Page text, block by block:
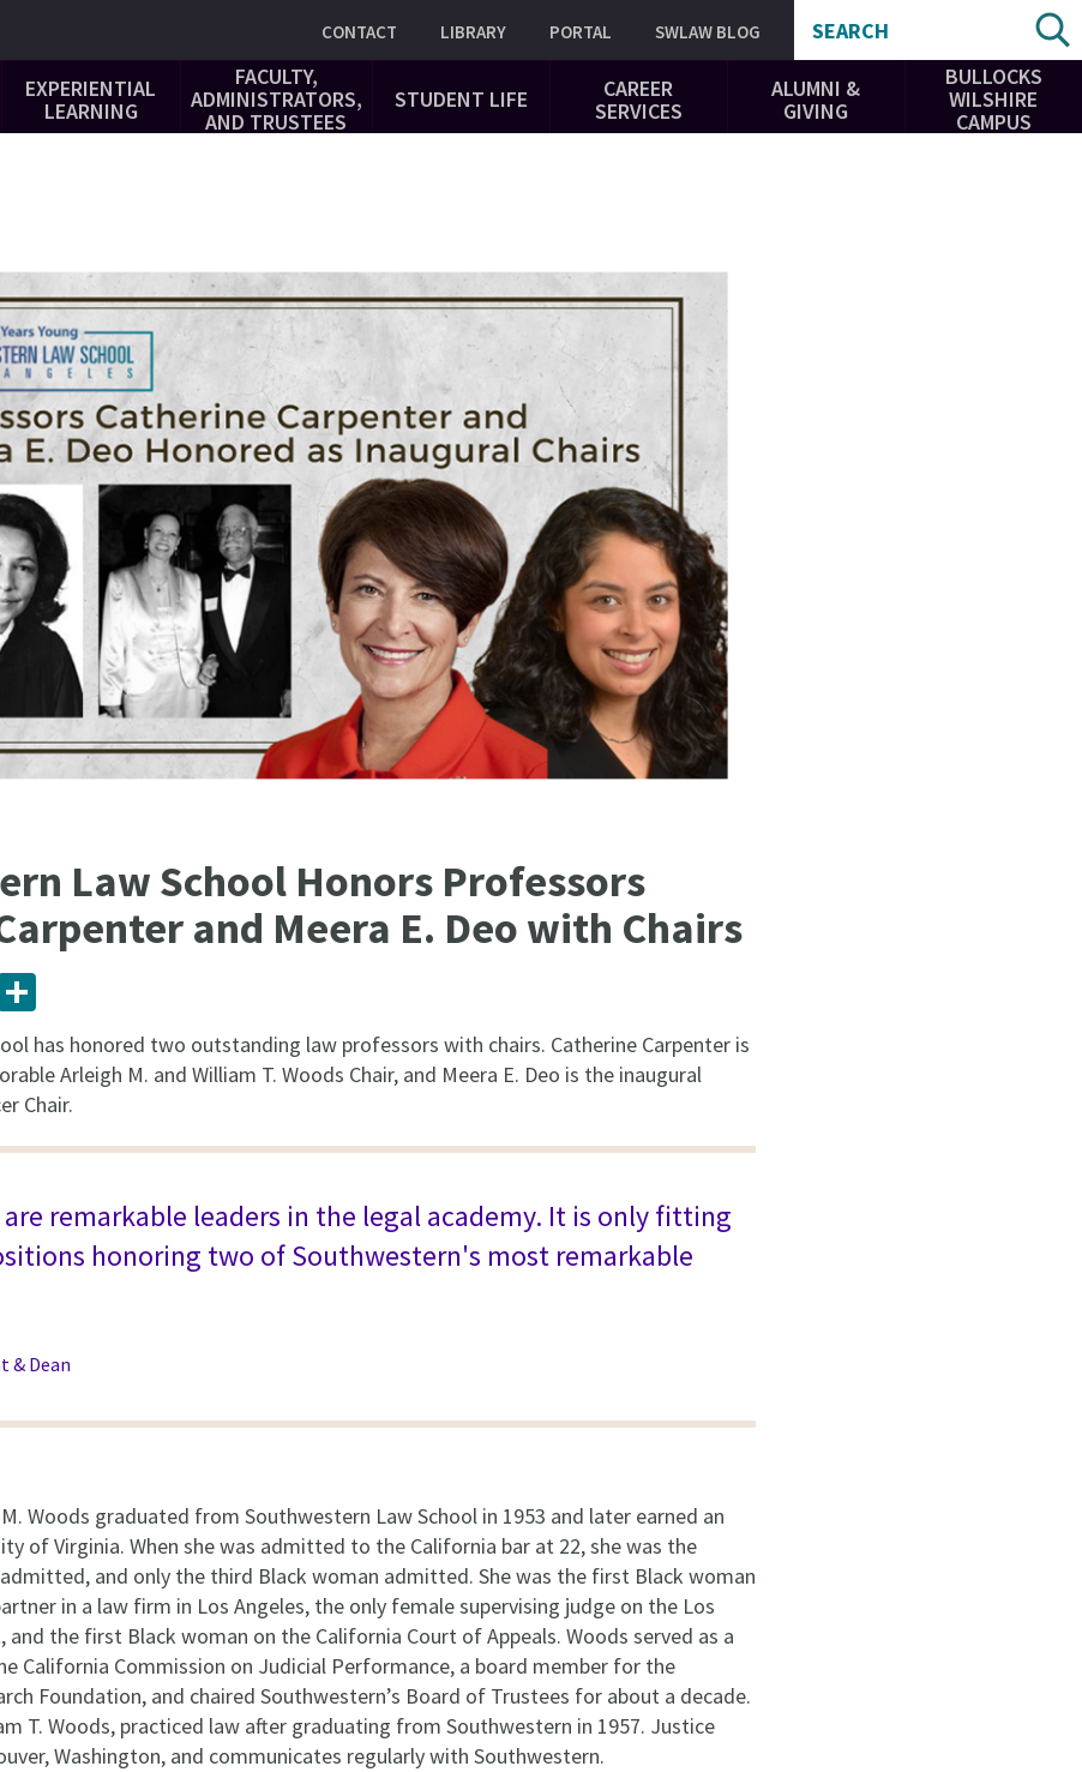
CONTACT LIBRARY PORTAL SWLAW BLOG SEARCH
EXPERIENTIAL
LEARNING
FACULTY,
ADMINISTRATORS,
AND TRUSTEES
STUDENT LIFE
CAREER
SERVICES
ALUMNI &
GIVING
BULLOCKS
WILSHIRE
CAMPUS
Law School Honors Professors
and Meera E. Deo with Chairs
has honored two outstanding law professors with chairs. Catherine Carpenter is
Arleigh M. and William T. Woods Chair, and Meera E. Deo is the inaugural
Chair.
remarkable leaders in the legal academy. It is only fitting
honoring two of Southwestern's most remarkable
& Dean
Woods graduated from Southwestern Law School in 1953 and later earned an
of Virginia. When she was admitted to the California bar at 22, she was the
and only the third Black woman admitted. She was the first Black woman
in a law firm in Los Angeles, the only female supervising judge on the Los
and the first Black woman on the California Court of Appeals. Woods served as a
California Commission on Judicial Performance, a board member for the
Foundation, and chaired Southwestern’s Board of Trustees for about a decade.
T. Woods, practiced law after graduating from Southwestern in 1957. Justice
Washington, and communicates regularly with Southwestern.